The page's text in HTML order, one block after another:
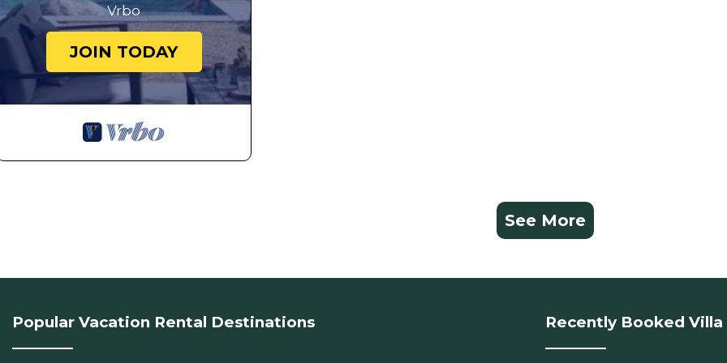
Vrbo
JOIN TODAY
See More
Popular Vacation Rental Destinations Recently Booked Villa